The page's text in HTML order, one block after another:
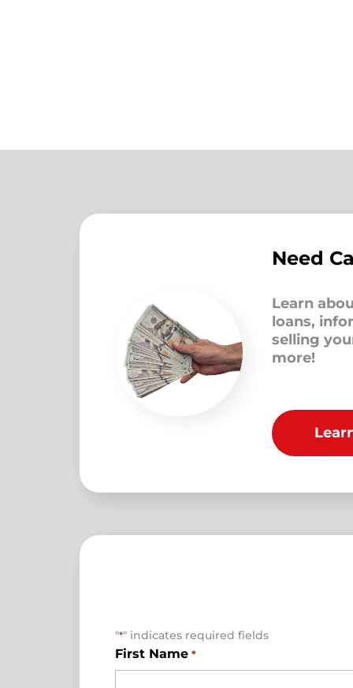
Need
Learn
loans,
selling
more!
"*" indicates required fields
First Name *